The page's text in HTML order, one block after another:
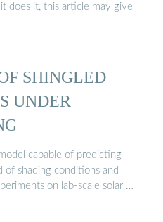
does it, this article may give
SHINGLED
UNDER
capable of predicting
of shading conditions and
on lab-scale solar …